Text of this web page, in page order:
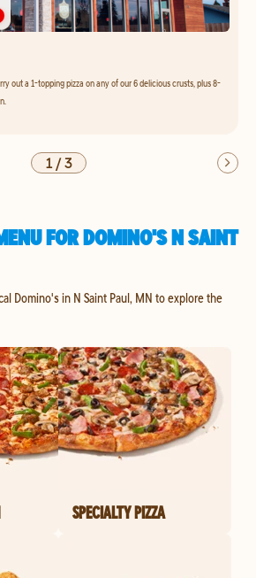
out a 1-topping pizza on any of our 6 delicious crusts, plus 8-
1/3
FOR DOMINO'S N SAINT
Domino's in N Saint Paul, MN to explore the
SPECIALTY PIZZA